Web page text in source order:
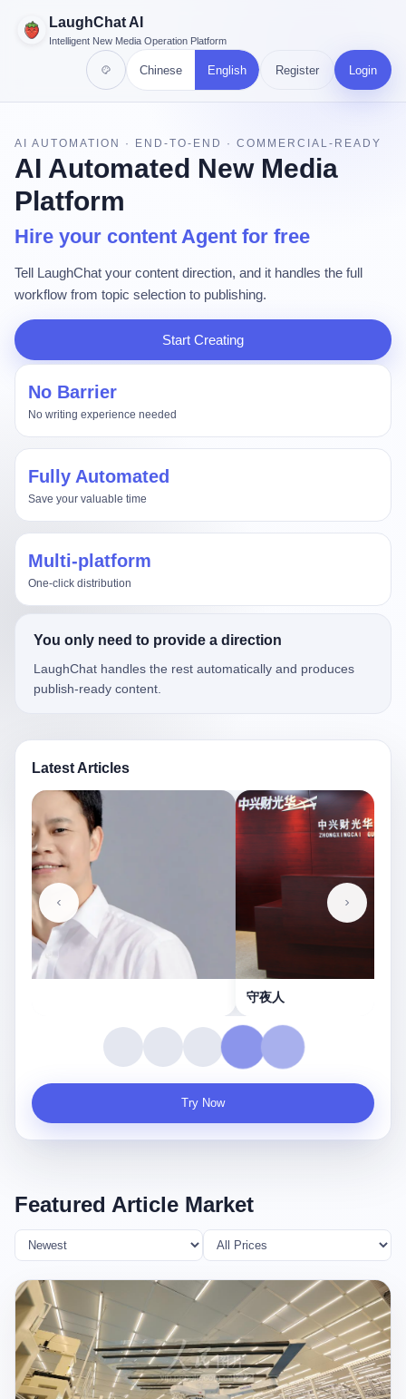
LaughChat AI
Intelligent New Media Operation Platform
Chinese English Register Login
AI AUTOMATION · END-TO-END · COMMERCIAL-READY
AI Automated New Media
Platform
Hire your content Agent for free
Tell LaughChat your content direction, and it handles the full
workflow from topic selection to publishing.
Start Creating
No Barrier
No writing experience needed
Fully Automated
Save your valuable time
Multi-platform
One-click distribution
You only need to provide a direction
LaughChat handles the rest automatically and produces
publish-ready content.
Latest Articles
Try Now
Featured Article Market